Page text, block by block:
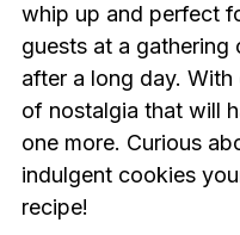
whip up and perfect
guests at a
after a long day.
of nostalgia that will
one more. Curious
indulgent cookies
recipe!